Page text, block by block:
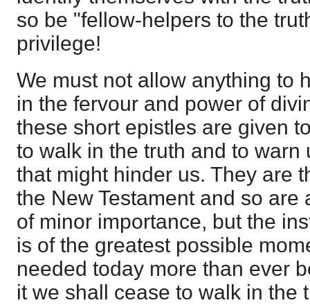
so be "fellow-helpers to the
privilege!
We must not allow anything to
in the fervour and power of
these short epistles are given
to walk in the truth and to warn
that might hinder us. They are
the New Testament and so are
of minor importance, but the
is of the greatest possible
needed today more than ever
it we shall cease to walk in the